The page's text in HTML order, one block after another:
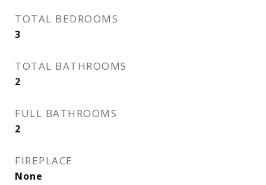
TOTAL BEDROOMS
3
TOTAL BATHROOMS
2
FULL BATHROOMS
2
FIREPLACE
None